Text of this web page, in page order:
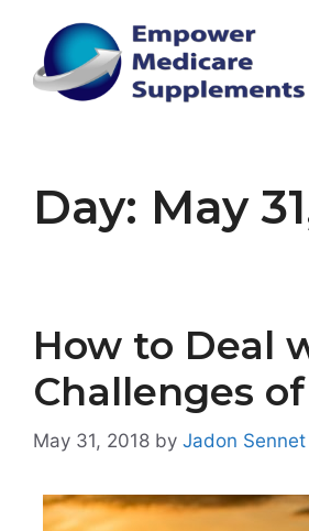
content
Day: May
How to Deal
Challenges
May 31, 2018 by Jadon Sennet